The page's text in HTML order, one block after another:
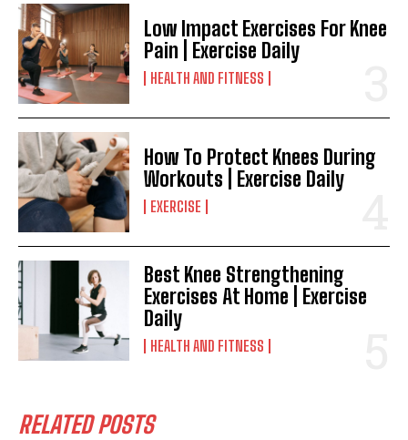
Low Impact Exercises For Knee
Pain | Exercise Daily
HEALTH AND FITNESS
How To Protect Knees During
Workouts | Exercise Daily
EXERCISE
Best Knee Strengthening
Exercises At Home | Exercise
Daily
HEALTH AND FITNESS
RELATED POSTS